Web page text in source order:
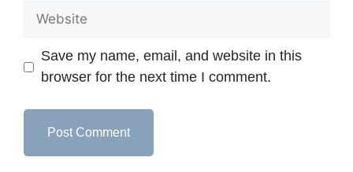
Save my name, email, and website in this
browser for the next time I comment.